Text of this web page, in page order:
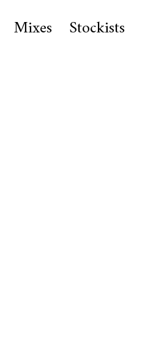
Mixes Stockists